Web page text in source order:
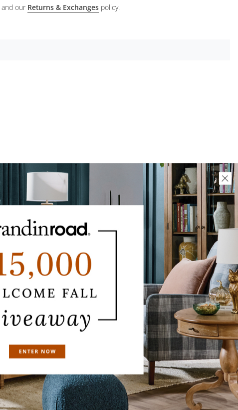
and our Returns & Exchanges policy.